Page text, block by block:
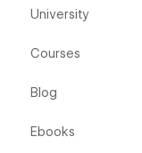
University
Courses
Blog
Ebooks